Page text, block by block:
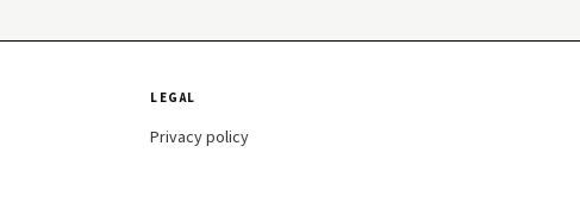
LEGAL
Privacy policy